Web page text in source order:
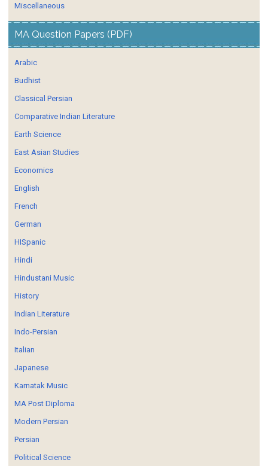
Miscellaneous
MA Question Papers (PDF)
Arabic
Budhist
Classical Persian
Comparative Indian Literature
Earth Science
East Asian Studies
Economics
English
French
German
HISpanic
Hindi
Hindustani Music
History
Indian Literature
Indo-Persian
Italian
Japanese
Karnatak Music
MA Post Diploma
Modern Persian
Persian
Political Science